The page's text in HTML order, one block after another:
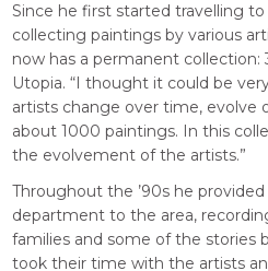
Since he first started travelling
collecting paintings by various
now has a permanent collection:
Utopia. “I thought it could be
artists change over time, evolve
about 1000 paintings. In this
the evolvement of the artists.”
Throughout the ’90s he
department to the area,
families and some of the stories
took their time with the artists